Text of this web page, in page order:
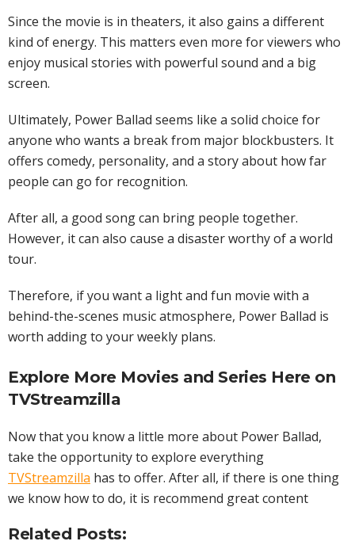
Since the movie is in theaters, it also gains a different
kind of energy. This matters even more for viewers who
enjoy musical stories with powerful sound and a big
screen.
Ultimately, Power Ballad seems like a solid choice for
anyone who wants a break from major blockbusters. It
offers comedy, personality, and a story about how far
people can go for recognition.
After all, a good song can bring people together.
However, it can also cause a disaster worthy of a world
tour.
Therefore, if you want a light and fun movie with a
behind-the-scenes music atmosphere, Power Ballad is
worth adding to your weekly plans.
Explore More Movies and Series Here on
TVStreamzilla
Now that you know a little more about Power Ballad,
take the opportunity to explore everything
TVStreamzilla has to offer. After all, if there is one thing
we know how to do, it is recommend great content
Related Posts: